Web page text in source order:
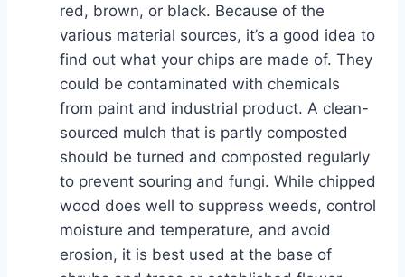
red, brown, or black. Because of the
various material sources, it’s a good idea to
find out what your chips are made of. They
could be contaminated with chemicals
from paint and industrial product. A clean-
sourced mulch that is partly composted
should be turned and composted regularly
to prevent souring and fungi. While chipped
wood does well to suppress weeds, control
moisture and temperature, and avoid
erosion, it is best used at the base of